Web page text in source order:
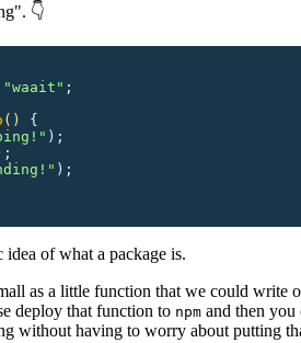
👇
"waait " ;
()
{
" );
" );
idea of what a package is.
as a little function that we could write
deploy that function to npm and then
without having to worry about putting